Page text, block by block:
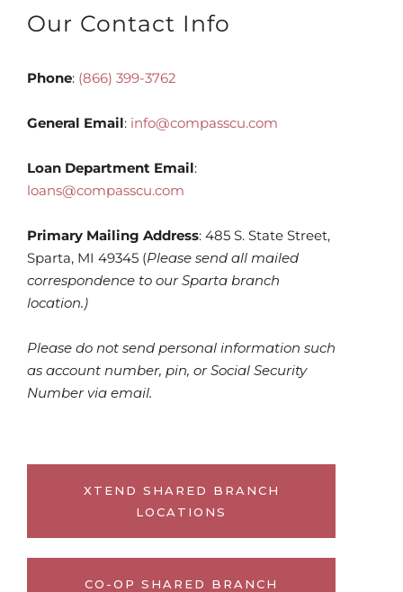
Our Contact Info
Phone: (866) 399-3762
General Email: info@compasscu.com
Loan Department Email:
loans@compasscu.com
Primary Mailing Address: 485 S. State Street,
Sparta, MI 49345 (Please send all mailed
correspondence to our Sparta branch
location.)
Please do not send personal information such
as account number, pin, or Social Security
Number via email.
XTEND SHARED BRANCH
LOCATIONS
CO-OP SHARED BRANCH